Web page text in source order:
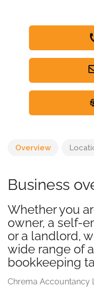
Overview
Business
Whether you
owner, a self-
or a landlord,
wide range of
bookkeeping
Chrema Accountancy